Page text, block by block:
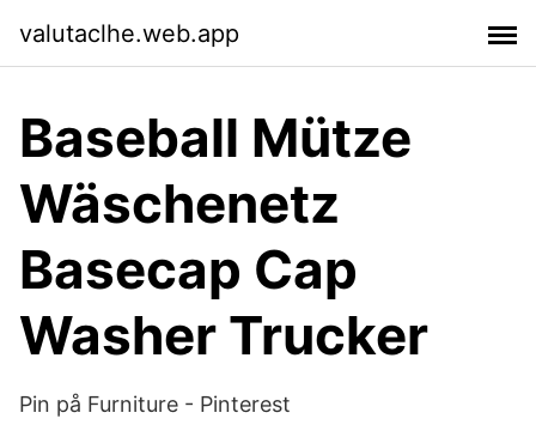
valutaclhe.web.app
Baseball Mütze
Wäschenetz
Basecap Cap
Washer Trucker
Pin på Furniture - Pinterest